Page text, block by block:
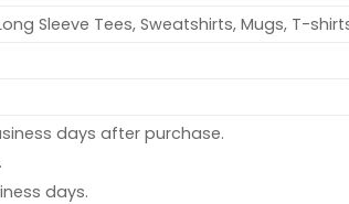
Sleeve Tees, Sweatshirts, Mugs, T-
days after purchase.
days.